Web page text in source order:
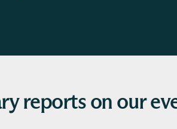
reports on our